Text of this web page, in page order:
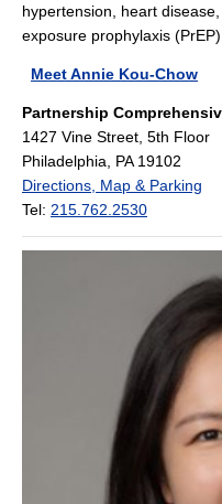
hypertension, heart
exposure prophylaxis
Meet Annie Kou-Chow
Partnership
1427 Vine Street, 5th Floor
Philadelphia, PA 19102
Directions, Map & Parking
Tel: 215.762.2530